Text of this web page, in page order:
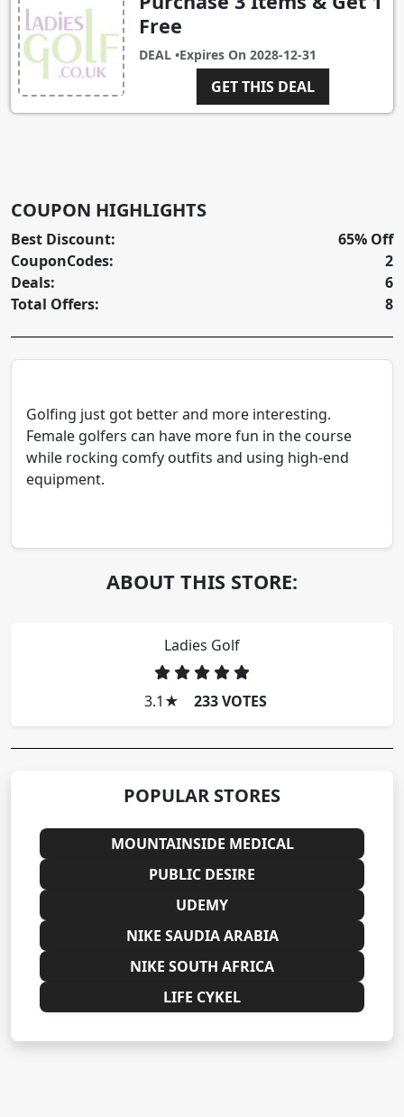
Free
DEAL •Expires On 2028-12-31
GET THIS DEAL
COUPON HIGHLIGHTS
Best Discount:
CouponCodes:
Deals:
Total Offers:
65% Off
2
6
8
Golfing just got better and more interesting.
Female golfers can have more fun in the course
while rocking comfy outfits and using high-end
equipment.
ABOUT THIS STORE:
Ladies Golf
3.1 ★ 233 VOTES
POPULAR STORES
MOUNTAINSIDE MEDICAL
PUBLIC DESIRE
UDEMY
NIKE SAUDIA ARABIA
NIKE SOUTH AFRICA
LIFE CYKEL